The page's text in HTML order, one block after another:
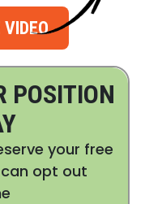
POSITION
your free
opt out